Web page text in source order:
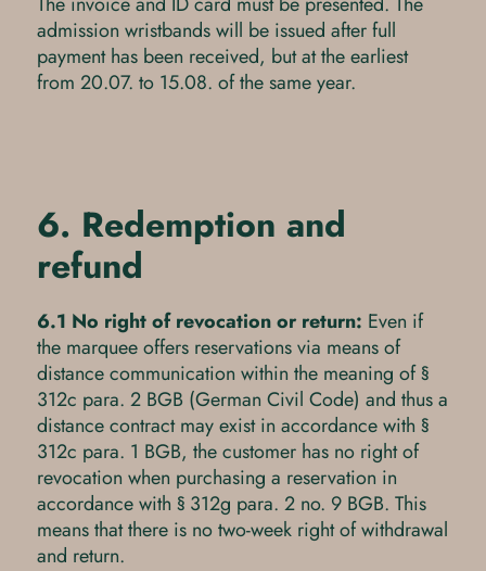
admission wristbands will be issued after full
payment has been received, but at the earliest
from 20.07. to 15.08. of the same year.
6. Redemption and
refund
6.1 No right of revocation or return: Even if
the marquee offers reservations via means of
distance communication within the meaning of §
312c para. 2 BGB (German Civil Code) and thus a
distance contract may exist in accordance with §
312c para. 1 BGB, the customer has no right of
revocation when purchasing a reservation in
accordance with § 312g para. 2 no. 9 BGB. This
means that there is no two-week right of withdrawal
and return.